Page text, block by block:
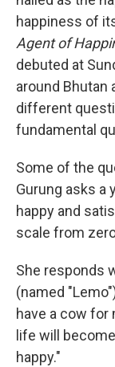
happiness of
Agent of
debuted at
around Bhutan
different
fundamental
Some of the
Gurung asks a
happy and
scale from
She responds
(named
have a cow for
life will
happy."